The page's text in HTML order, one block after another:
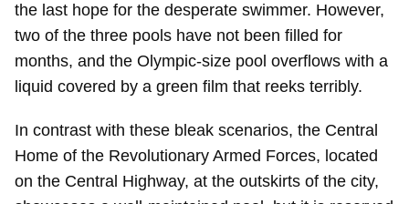
the last hope for the desperate swimmer. However,
two of the three pools have not been filled for
months, and the Olympic-size pool overflows with a
liquid covered by a green film that reeks terribly.
In contrast with these bleak scenarios, the Central
Home of the Revolutionary Armed Forces, located
on the Central Highway, at the outskirts of the city,